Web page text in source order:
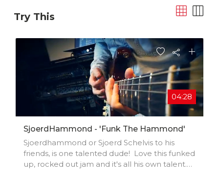
Try This
04:28
SjoerdHammond - 'Funk The Hammond'
Sjoerdhammond or Sjoerd Schelvis to his
friends, is one talented dude! Love this funked
up, rocked out jam and it's all his own talent.